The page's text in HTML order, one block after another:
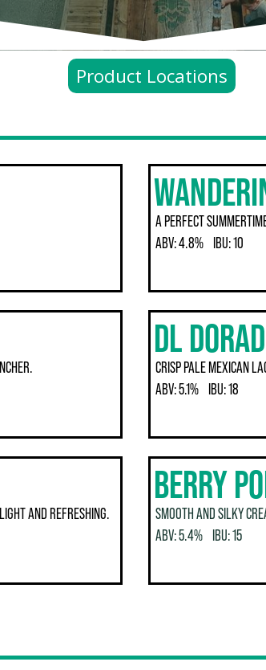
Product Locations
A PERFECT
ABV:4.8% IBU:10
DL
CRISP PALE MEXICAN
ABV:5.1% IBU:18
AND REFRESHING.
BERRY
SMOOTH AND SILKY
ABV:5.4% IBU:15